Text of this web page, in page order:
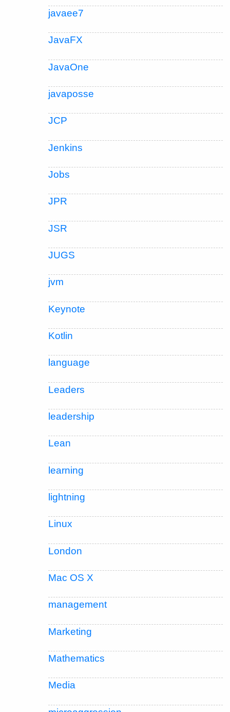
javaee7
JavaFX
JavaOne
javaposse
JCP
Jenkins
Jobs
JPR
JSR
JUGS
jvm
Keynote
Kotlin
language
Leaders
leadership
Lean
learning
lightning
Linux
London
Mac OS X
management
Marketing
Mathematics
Media